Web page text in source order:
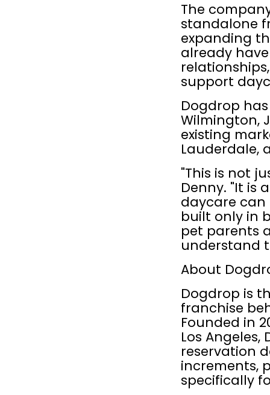
The
standalone
expanding
already
support
Dogdrop
Wilmington,
existing
Lauderdale,
"This is not
Denny. "It is
daycare can
built only in
pet parents
understand
About
Dogdrop is
franchise
Founded in
Los
reservation
increments,
specifically